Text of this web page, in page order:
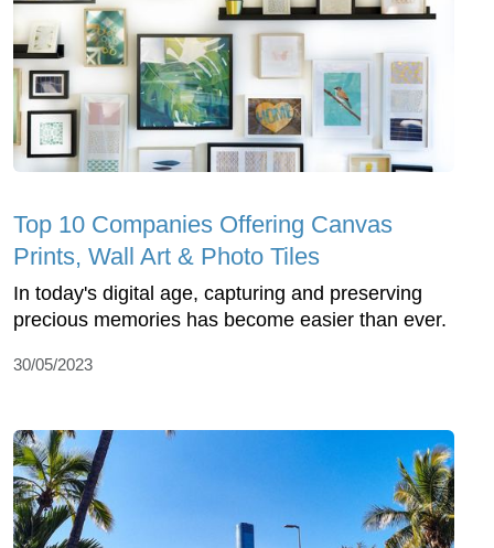
Top 10 Companies Offering Canvas
Prints, Wall Art & Photo Tiles
In today's digital age, capturing and preserving
precious memories has become easier than ever.
30/05/2023